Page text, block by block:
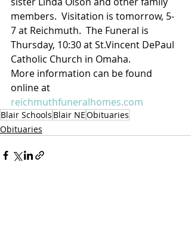
members.  Visitation is tomorrow, 5-
7 at Reichmuth.  The Funeral is
Thursday, 10:30 at St.Vincent DePaul
Catholic Church in Omaha.
More information can be found
online at
reichmuthfuneralhomes.com
Blair Schools Blair NEObituaries
Obituaries